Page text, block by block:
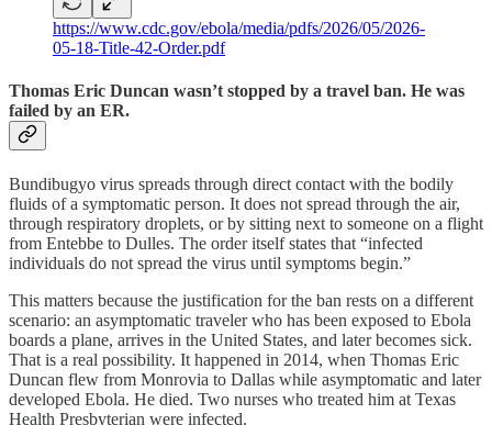
https://www.cdc.gov/ebola/media/pdfs/2026/05/2026-
05-18-Title-42-Order.pdf
Thomas Eric Duncan wasn’t stopped by a travel ban. He was
failed by an ER.
Bundibugyo virus spreads through direct contact with the bodily
fluids of a symptomatic person. It does not spread through the air,
through respiratory droplets, or by sitting next to someone on a flight
from Entebbe to Dulles. The order itself states that “infected
individuals do not spread the virus until symptoms begin.”
This matters because the justification for the ban rests on a different
scenario: an asymptomatic traveler who has been exposed to Ebola
boards a plane, arrives in the United States, and later becomes sick.
That is a real possibility. It happened in 2014, when Thomas Eric
Duncan flew from Monrovia to Dallas while asymptomatic and later
developed Ebola. He died. Two nurses who treated him at Texas
Health Presbyterian were infected.